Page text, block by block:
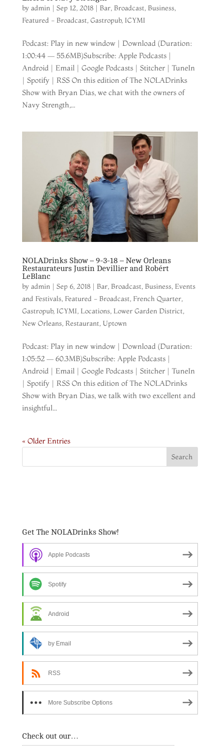
by admin| Sep 12, 2018| Bar, Broadcast, Business,
Featured - Broadcast, Gastropub, ICYMI
Podcast: Play in new window | Download (Duration:
1:00:44 — 55.6MB)Subscribe: Apple Podcasts |
Android | Email | Google Podcasts | Stitcher | TuneIn
| Spotify | RSS On this edition of The NOLADrinks
Show with Bryan Dias, we chat with the owners of
Navy Strength,...
NOLADrinks Show – 9-3-18 – New Orleans
Restaurateurs Justin Devillier and Robért
LeBlanc
by admin| Sep 6, 2018| Bar, Broadcast, Business, Events
and Festivals, Featured - Broadcast, French Quarter,
Gastropub, ICYMI, Locations, Lower Garden District,
New Orleans, Restaurant, Uptown
Podcast: Play in new window | Download (Duration:
1:05:52 — 60.3MB)Subscribe: Apple Podcasts |
Android | Email | Google Podcasts | Stitcher | TuneIn
| Spotify | RSS On this edition of The NOLADrinks
Show with Bryan Dias, we talk with two excellent and
insightful...
« Older Entries
Get The NOLADrinks Show!
Apple Podcasts
Spotify
Android
by Email
RSS
More Subscribe Options
Check out our…